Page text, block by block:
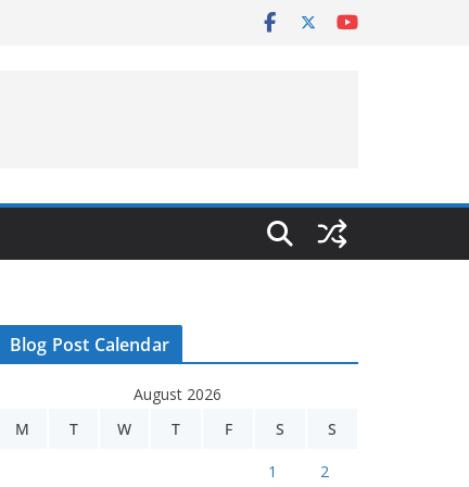
Blog Post Calendar
August 2026
M
T W T F S S
1 2